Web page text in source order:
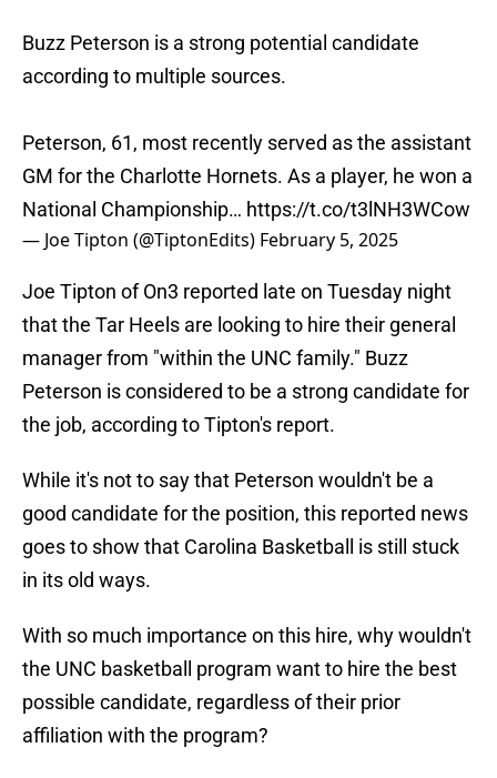
Buzz Peterson is a strong potential candidate
according to multiple sources.
Peterson, 61, most recently served as the assistant
GM for the Charlotte Hornets. As a player, he won a
National Championship… https://t.co/t3lNH3WCow
— Joe Tipton (@TiptonEdits) February 5, 2025
Joe Tipton of On3 reported late on Tuesday night
that the Tar Heels are looking to hire their general
manager from "within the UNC family." Buzz
Peterson is considered to be a strong candidate for
the job, according to Tipton's report.
While it's not to say that Peterson wouldn't be a
good candidate for the position, this reported news
goes to show that Carolina Basketball is still stuck
in its old ways.
With so much importance on this hire, why wouldn't
the UNC basketball program want to hire the best
possible candidate, regardless of their prior
affiliation with the program?